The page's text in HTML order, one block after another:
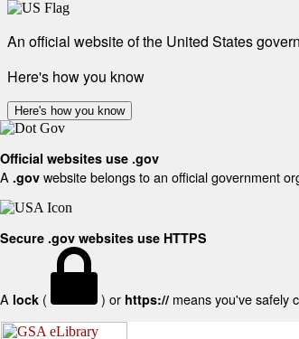
An official website of the United States
Here's how you know
Here's how you know
Official websites use .gov
A .gov website belongs to an official government
Secure .gov websites use HTTPS
A lock ( ) or https:// means you've safely